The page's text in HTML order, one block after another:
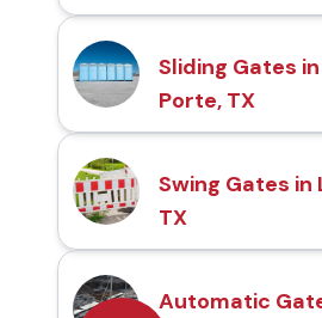
Sliding Gates
Porte, TX
Swing Gates in
TX
Automatic